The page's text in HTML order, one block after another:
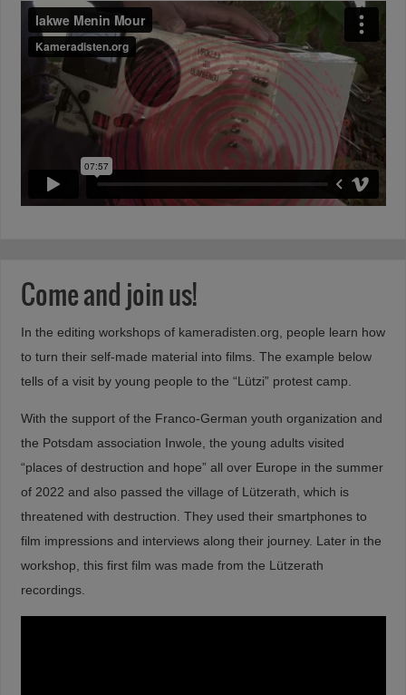
Come and join us!
In the editing workshops of kameradisten.org , people learn how
to turn their self-made material into films. The example below
tells of a visit by young people to the “Lützi” protest camp.
With the support of the Franco-German youth organization and
the Potsdam association Inwole, the young adults visited
“places of destruction and hope” all over Europe in the summer
of 2022 and also passed the village of Lützerath, which is
threatened with destruction. They used their smartphones to
film impressions and interviews along their journey. Later in the
workshop, this first film was made from the Lützerath
recordings.